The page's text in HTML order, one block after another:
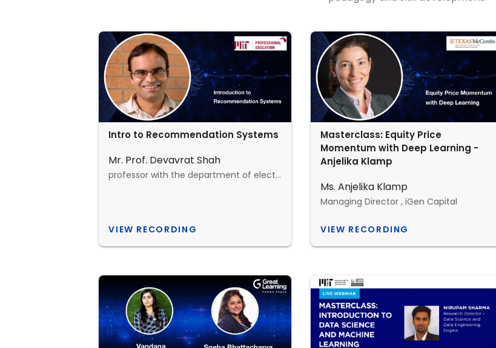
Intro to Recommendation Systems
Mr. Prof. Devavrat Shah
professor with the department of electrical engineering and computer science, MIT
VIEW RECORDING
Masterclass: Equity Price
Momentum with Deep Learning -
Anjelika Klamp
Ms. Anjelika Klamp
Managing Director , iGen Capital
VIEW RECORDING